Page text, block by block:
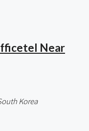
Near
Korea